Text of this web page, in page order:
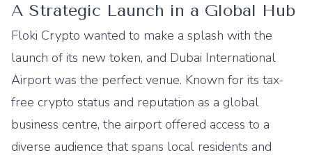
A Strategic Launch in a Global Hub
Floki Crypto wanted to make a splash with the
launch of its new token, and Dubai International
Airport was the perfect venue. Known for its tax-
free crypto status and reputation as a global
business centre, the airport offered access to a
diverse audience that spans local residents and